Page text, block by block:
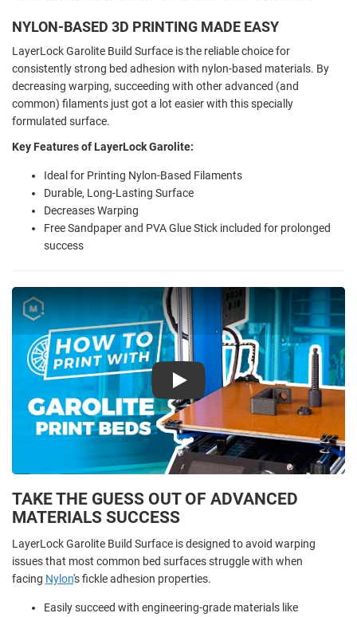
NYLON-BASED 3D PRINTING MADE EASY
LayerLock Garolite Build Surface is the reliable choice for
consistently strong bed adhesion with nylon-based materials. By
decreasing warping, succeeding with other advanced (and
common) filaments just got a lot easier with this specially
formulated surface.
Key Features of LayerLock Garolite:
Ideal for Printing Nylon-Based Filaments
Durable, Long-Lasting Surface
Decreases Warping
Free Sandpaper and PVA Glue Stick included for prolonged
success
Play
TAKE THE GUESS OUT OF ADVANCED
MATERIALS SUCCESS
LayerLock Garolite Build Surface is designed to avoid warping
issues that most common bed surfaces struggle with when
facing Nylon's fickle adhesion properties.
Easily succeed with engineering-grade materials like